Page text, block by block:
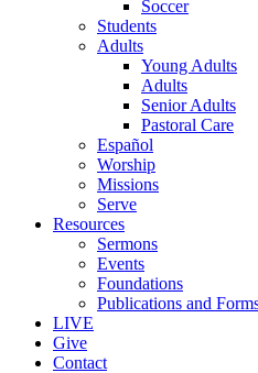
Soccer
Students
Adults
Young Adults
Adults
Senior Adults
Pastoral Care
Español
Worship
Missions
Serve
Resources
Sermons
Events
Foundations
Publications and
LIVE
Give
Contact